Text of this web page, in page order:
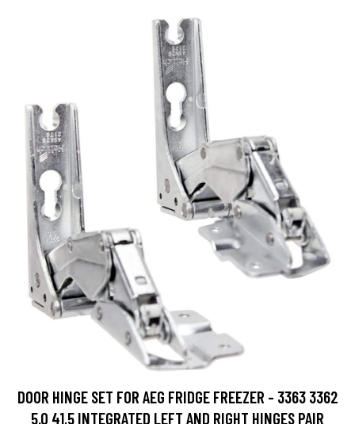
DOOR HINGE SET FOR AEG FRIDGE FREEZER - 3363 3362
5.0 41,5 INTEGRATED LEFT AND RIGHT HINGES PAIR